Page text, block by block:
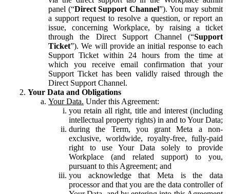
panel (“Direct Support Channel”). You may submit
a support request to resolve a question, or report an
issue, concerning Workplace, by raising a ticket
through the Direct Support Channel (“Support
Ticket”). We will provide an initial response to each
Support Ticket within 24 hours from the time at
which you receive email confirmation that your
Support Ticket has been validly raised through the
Direct Support Channel.
Your Data and Obligations
Your Data. Under this Agreement:
you retain all right, title and interest (including
intellectual property rights) in and to Your Data;
during the Term, you grant Meta a non-
exclusive, worldwide, royalty-free, fully-paid
right to use Your Data solely to provide
Workplace (and related support) to you,
pursuant to this Agreement; and
you acknowledge that Meta is the data
processor and that you are the data controller of